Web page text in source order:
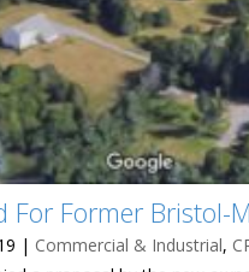
For Former Bristol-
| Commercial & Industrial,